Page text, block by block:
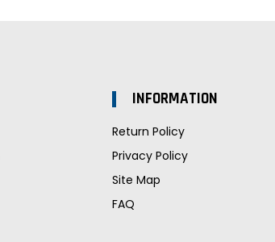
INFORMATION
Return Policy
Privacy Policy
Site Map
FAQ